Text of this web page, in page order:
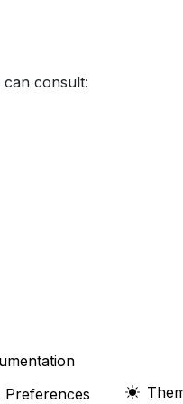
can consult:
Preferences